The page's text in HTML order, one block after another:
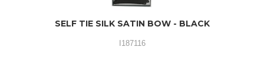
SELF TIE SILK SATIN BOW - BLACK
I187116